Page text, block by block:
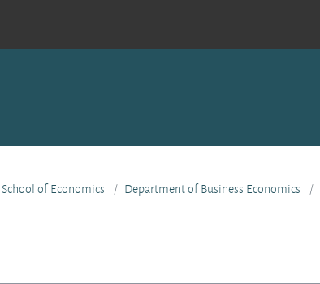
School of Economics Department of Business Economics